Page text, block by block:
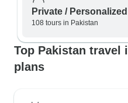
Private / Personalized
108 tours in Pakistan
Top Pakistan
plans